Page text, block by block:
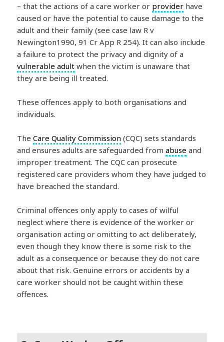
– that the actions of a care worker or provider have
caused or have the potential to cause damage to the
adult and their family (see case law R v
Newington1990, 91 Cr App R 254). It can also include
a failure to protect the privacy and dignity of a
vulnerable adult when the victim is unaware that
they are being ill treated.
These offences apply to both organisations and
individuals.
TheCare Quality Commission (CQC) sets standards
and ensures adults are safeguarded fromabuse and
improper treatment. The CQC can prosecute
registered care providers whom they have judged to
have breached the standard.
Criminal offences only apply to cases of wilful
neglect where there is evidence of the worker or
organisation acting or omitting to act deliberately,
even though they know there is some risk to the
adult as a consequence or because they do not care
about that risk. Genuine errors or accidents by a
care worker should not be caught within these
offences.